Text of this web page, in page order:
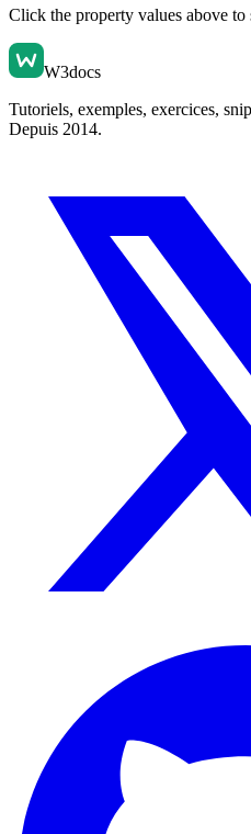
Click the property values above to
W3docs
Tutoriels, exemples, exercices,
Depuis 2014.